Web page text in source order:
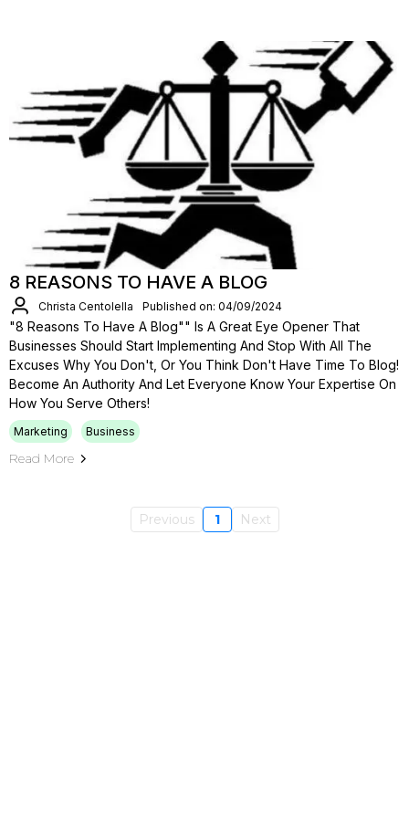
8 REASONS TO HAVE A BLOG
Christa Centolella Published on: 04/09/2024
"8 Reasons To Have A Blog"" Is A Great Eye Opener That
Businesses Should Start Implementing And Stop With All The
Excuses Why You Don't, Or You Think Don't Have Time To Blog!
Become An Authority And Let Everyone Know Your Expertise On
How You Serve Others!
Marketing Business
Read More
Previous 1 Next